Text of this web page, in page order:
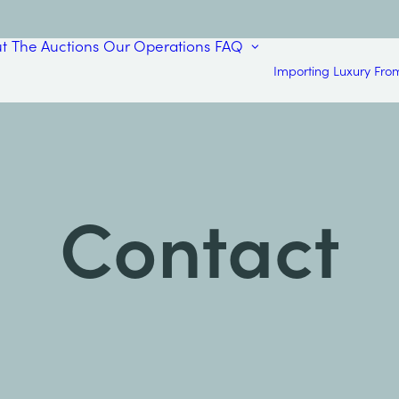
The Auctions Our Operations FAQ
Importing Luxury
Contact